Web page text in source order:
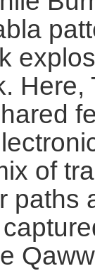
Here,
of
paths